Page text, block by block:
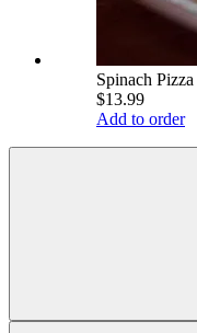
Spinach Pizza
$13.99
Add to order